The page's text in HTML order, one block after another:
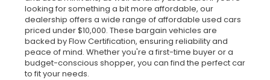
looking for something a bit more affordable, our
dealership offers a wide range of affordable used cars
priced under $10,000. These bargain vehicles are
backed by Flow Certification, ensuring reliability and
peace of mind. Whether you're a first-time buyer or a
budget-conscious shopper, you can find the perfect car
to fit your needs.